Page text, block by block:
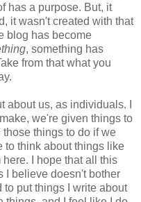
has a purpose. But, it
it wasn't created with that
blog has become
, something has
from that what you
about us, as individuals. I
we're given things to
things to do if we
to think about things like
I hope that all this
I believe doesn't bother
put things I write about